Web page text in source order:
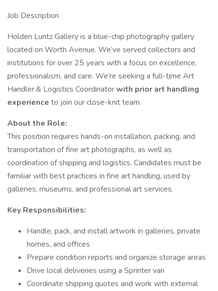
Job Description
Holden Luntz Gallery is a blue-chip photography gallery
located on Worth Avenue. We’ve served collectors and
institutions for over 25 years with a focus on excellence,
professionalism, and care. We’re seeking a full-time Art
Handler & Logistics Coordinatorwith prior art handling
experience to join our close-knit team.
About the Role:
This position requires hands-on installation, packing, and
transportation of fine art photographs, as well as
coordination of shipping and logistics. Candidates must be
familiar with best practices in fine art handling, used by
galleries, museums, and professional art services.
Key Responsibilities:
Handle, pack, and install artwork in galleries, private
homes, and offices
Prepare condition reports and organize storage areas
Drive local deliveries using a Sprinter van
Coordinate shipping quotes and work with external